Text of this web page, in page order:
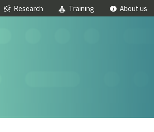
Research Training About us